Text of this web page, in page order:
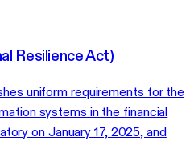
Resilience Act)
uniform requirements for the
systems in the financial
on January 17, 2025, and